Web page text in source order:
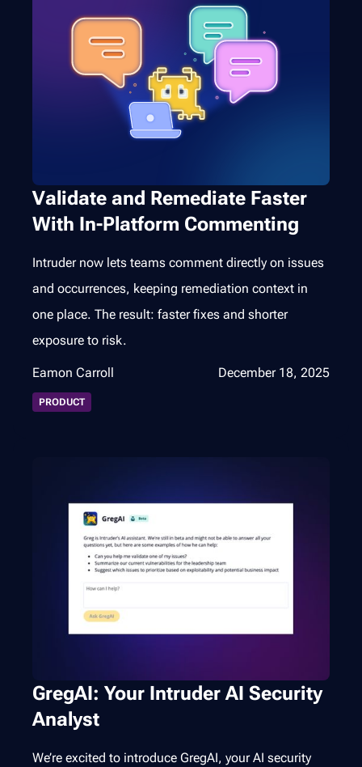
Validate and Remediate Faster
With In-Platform Commenting
Intruder now lets teams comment directly on issues
and occurrences, keeping remediation context in
one place. The result: faster fixes and shorter
exposure to risk.
Eamon Carroll December 18, 2025
PRODUCT
GregAI: Your Intruder AI Security
Analyst
We’re excited to introduce GregAI, your AI security